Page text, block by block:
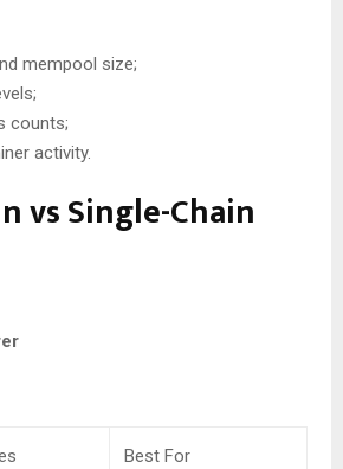
mempool size;
counts;
activity.
vs Single-Chain
Best For